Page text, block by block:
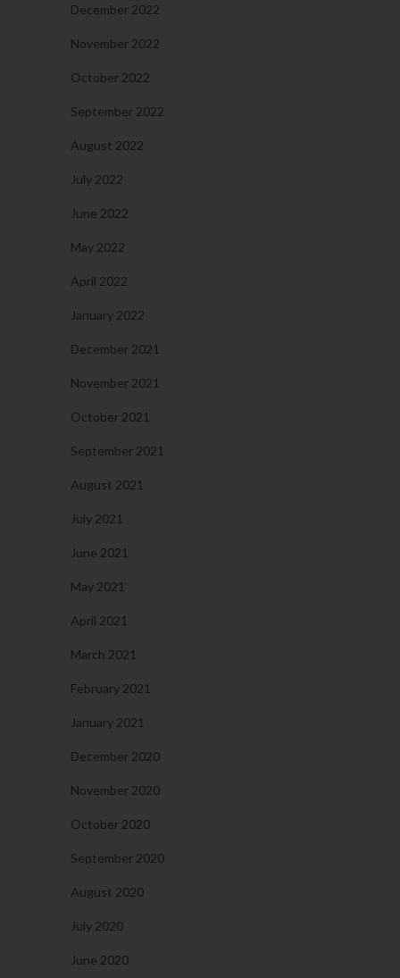
December 2022
November 2022
October 2022
September 2022
August 2022
July 2022
June 2022
May 2022
April 2022
January 2022
December 2021
November 2021
October 2021
September 2021
August 2021
July 2021
June 2021
May 2021
April 2021
March 2021
February 2021
January 2021
December 2020
November 2020
October 2020
September 2020
August 2020
July 2020
June 2020